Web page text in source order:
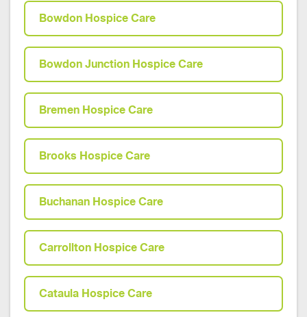
Bowdon Hospice Care
Bowdon Junction Hospice Care
Bremen Hospice Care
Brooks Hospice Care
Buchanan Hospice Care
Carrollton Hospice Care
Cataula Hospice Care